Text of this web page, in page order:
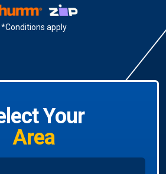
*Conditions apply
Your
Area